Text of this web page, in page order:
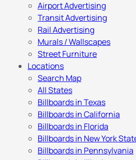
Airport Advertising
Transit Advertising
Rail Advertising
Murals / Wallscapes
Street Furniture
Locations
Search Map
All States
Billboards in Texas
Billboards in California
Billboards in Florida
Billboards in New York
Billboards in Pennsylvania